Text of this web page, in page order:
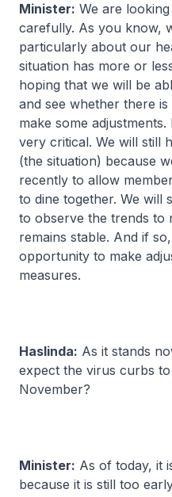
Minister: We are
carefully. As you know,
particularly about our
situation has more or
hoping that we will be
and see whether there
make some
very critical. We will still
(the situation) because
recently to allow
to dine together. We will
to observe the trends to
remains stable. And if
opportunity to make
measures.
Haslinda: As it stands
expect the virus curbs
November?
Minister: As of today, it
because it is still too